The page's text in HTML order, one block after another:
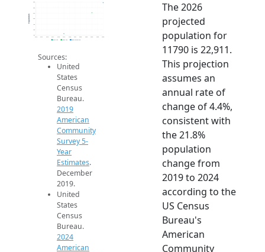
17k
18k
19k
20k
21k
22k
23k
2014 2015 2016 2017 2018 2019 2020 2021 2022 2023 2024 2025 2026
Population
2019 ACS 2024 ACS 2026 Projection
Sources:
United
States
Census
Bureau.
2019
American
Community
Survey 5-
Year
Estimates.
December
2019.
United
States
Census
Bureau.
2024
American
The 2026
projected
population for
11790 is 22,911.
This projection
assumes an
annual rate of
change of 4.4%,
consistent with
the 21.8%
population
change from
2019 to 2024
according to the
US Census
Bureau's
American
Community